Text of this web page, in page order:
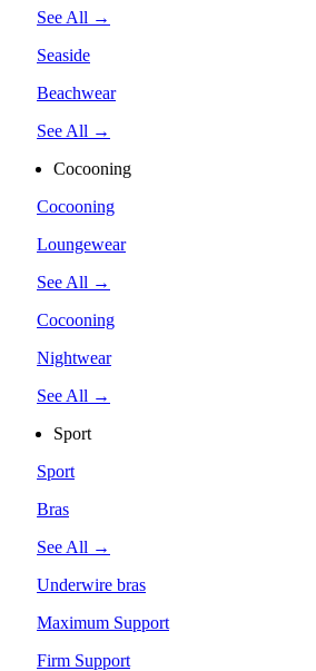
See All →
Seaside
Beachwear
See All →
Cocooning
Cocooning
Loungewear
See All →
Cocooning
Nightwear
See All →
Sport
Sport
Bras
See All →
Underwire bras
Maximum Support
Firm Support